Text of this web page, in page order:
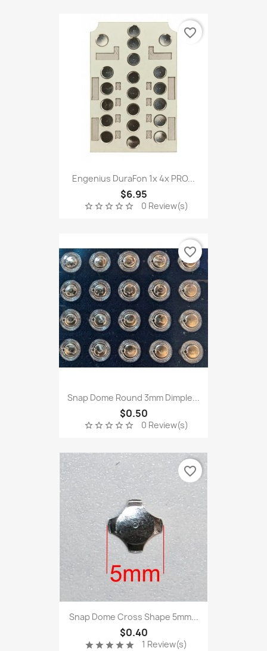
Engenius DuraFon 1x 4x PRO...
$6.95
star_borderstar_borderstar_borderstar_borderstar_border 0 Review(s)
favorite_border
Snap Dome Round 3mm Dimple...
$0.50
star_borderstar_borderstar_borderstar_borderstar_border 0 Review(s)
favorite_border
Snap Dome Cross Shape 5mm...
$0.40
starstarstarstarstar 1 Review(s)
favorite_border